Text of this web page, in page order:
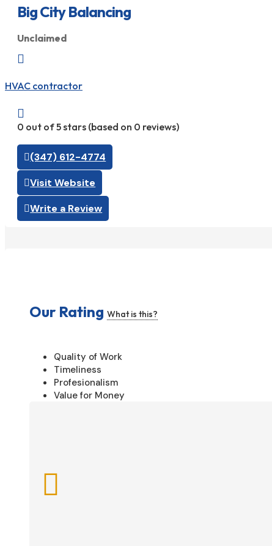
Big City Balancing
Unclaimed

HVAC contractor

0 out of 5 stars (based on 0 reviews)
(347) 612-4774
Visit Website
Write a Review
Our Rating What is this?
Quality of Work
Timeliness
Profesionalism
Value for Money
